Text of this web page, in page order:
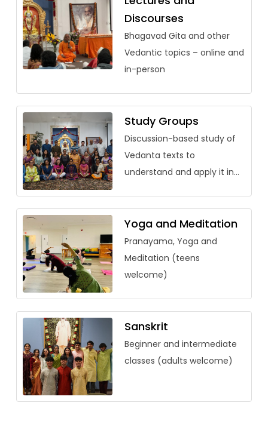
Discourses
Bhagavad Gita and other
Vedantic topics – online and
in-person
Study Groups
Discussion-based study of
Vedanta texts to
understand and apply it in
Yoga and Meditation
Pranayama, Yoga and
Meditation (teens
welcome)
Sanskrit
Beginner and intermediate
classes (adults welcome)